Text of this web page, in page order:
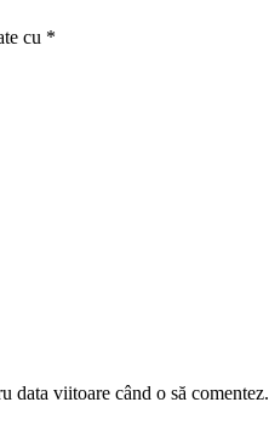
cu *
data viitoare când o să comentez.